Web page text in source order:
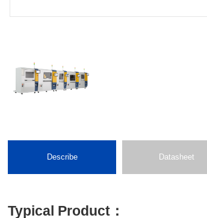
Describe Datasheet
Typical Product：